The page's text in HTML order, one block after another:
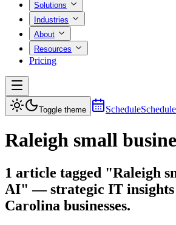
Solutions
Industries
About
Resources
Pricing
Toggle theme Schedule
Raleigh small
1 article tagged "Raleigh
AI" — strategic IT
Carolina businesses.